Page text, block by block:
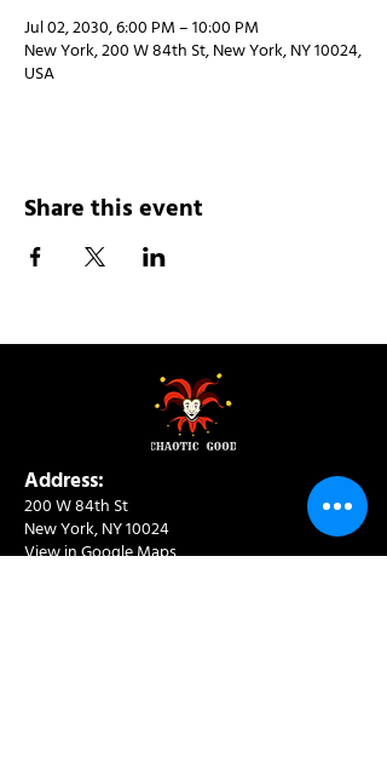
Jul 02, 2030, 6:00 PM – 10:00 PM
New York, 200 W 84th St, New York, NY 10024,
USA
Share this event
Address:
200 W 84th St
New York, NY 10024
View in Google Maps